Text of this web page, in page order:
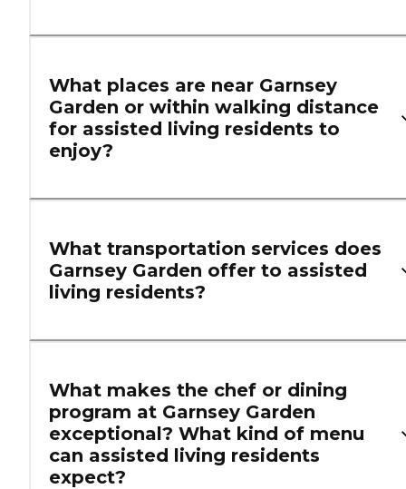
What places are near Garnsey
Garden or within walking distance
for assisted living residents to
enjoy?
What transportation services does
Garnsey Garden offer to assisted
living residents?
What makes the chef or dining
program at Garnsey Garden
exceptional? What kind of menu
can assisted living residents
expect?